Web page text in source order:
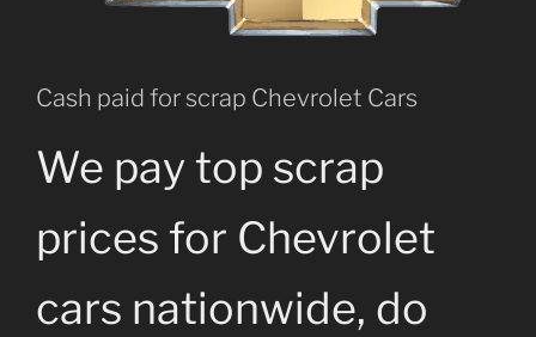
Cash paid for scrap Chevrolet Cars
We pay top scrap
prices for Chevrolet
cars nationwide, do